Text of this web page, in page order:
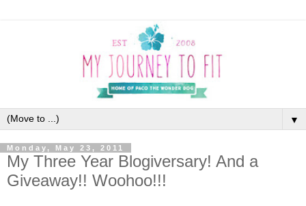
▼
Monday, May 23, 2011
My Three Year Blogiversary! And a
Giveaway!! Woohoo!!!